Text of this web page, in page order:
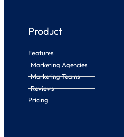
Product
Features
Marketing Agencies
Marketing Teams
Reviews
Pricing